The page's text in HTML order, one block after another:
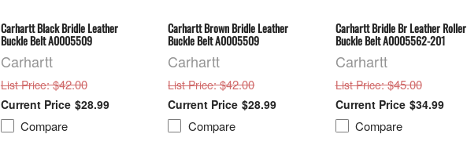
Carhartt Black Bridle Leather
Buckle Belt A0005509
Carhartt
List Price: $42.00
$28.99
Compare
Carhartt Brown Bridle Leather
Buckle Belt A0005509
Carhartt
List Price: $42.00
$28.99
Compare
Carhartt Bridle Br Leather Roller
Buckle Belt A0005562-201
Carhartt
List Price: $45.00
$34.99
Compare